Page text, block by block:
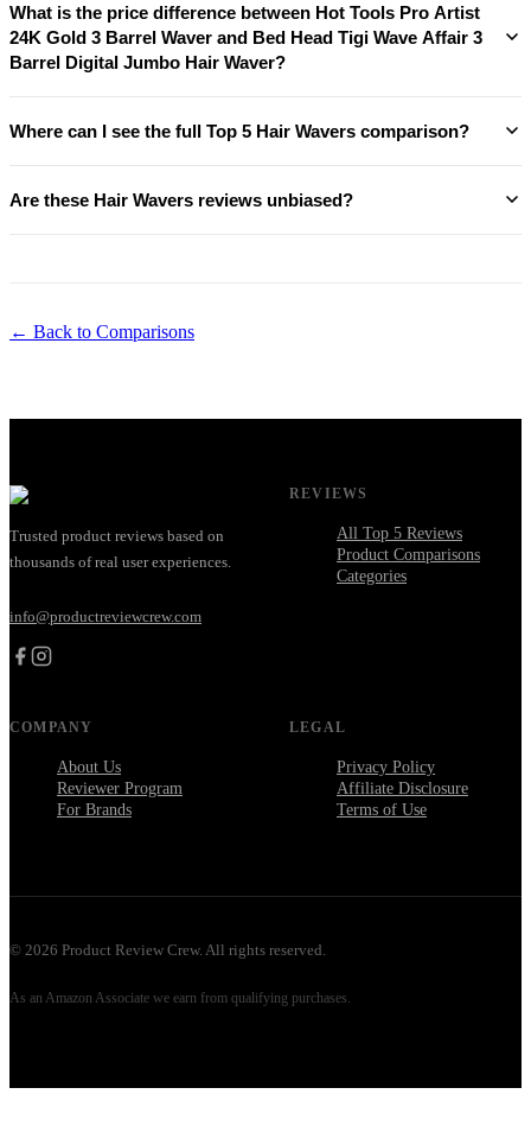
What is the price difference between Hot Tools Pro Artist
24K Gold 3 Barrel Waver and Bed Head Tigi Wave Affair 3
Barrel Digital Jumbo Hair Waver?
Where can I see the full Top 5 Hair Wavers comparison?
Are these Hair Wavers reviews unbiased?
← Back to Comparisons
Trusted product reviews based on
thousands of real user experiences.
info@productreviewcrew.com
REVIEWS
All Top 5 Reviews
Product Comparisons
Categories
COMPANY
About Us
Reviewer Program
For Brands
LEGAL
Privacy Policy
Affiliate Disclosure
Terms of Use
© 2026 Product Review Crew. All rights reserved.
As an Amazon Associate we earn from qualifying purchases.